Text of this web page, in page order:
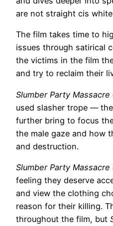
are not straight cis
The film takes time to
issues through satirical
the victims in the film
and try to reclaim their
Slumber Party Massacre
used slasher trope —
further bring to focus
the male gaze and how
and destruction.
Slumber Party Massacre
feeling they deserve
and view the clothing
reason for their killing.
throughout the film, but